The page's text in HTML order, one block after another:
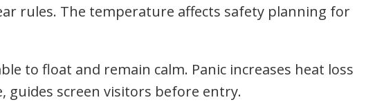
rules. The temperature affects safety planning for
to float and remain calm. Panic increases heat loss
guides screen visitors before entry.